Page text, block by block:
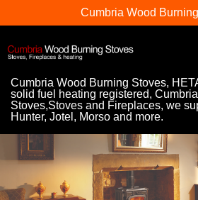
Cumbria Wood
Cumbria Wood Burning Stoves,
solid fuel heating registered,
Stoves,Stoves and Fireplaces, we
Hunter, Jotel, Morso and more.